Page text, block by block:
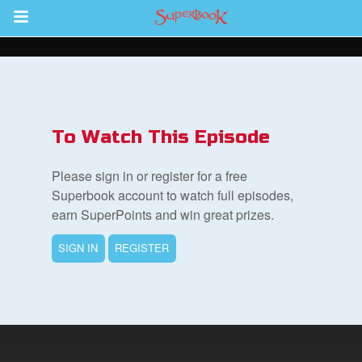
Return to Content
To Watch This Episode
Please sign in or register for a free
Superbook account to watch full episodes,
earn SuperPoints and win great prizes.
SIGN IN REGISTER